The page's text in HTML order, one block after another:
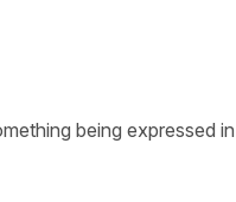
being expressed